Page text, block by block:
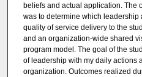
beliefs and actual application. The
was to determine which leadership
quality of service delivery to the
and an organization-wide shared
program model. The goal of the
of leadership with my daily actions
organization. Outcomes realized